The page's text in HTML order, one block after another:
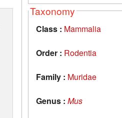
Taxonomy
Class : Mammalia
Order : Rodentia
Family : Muridae
Genus : Mus